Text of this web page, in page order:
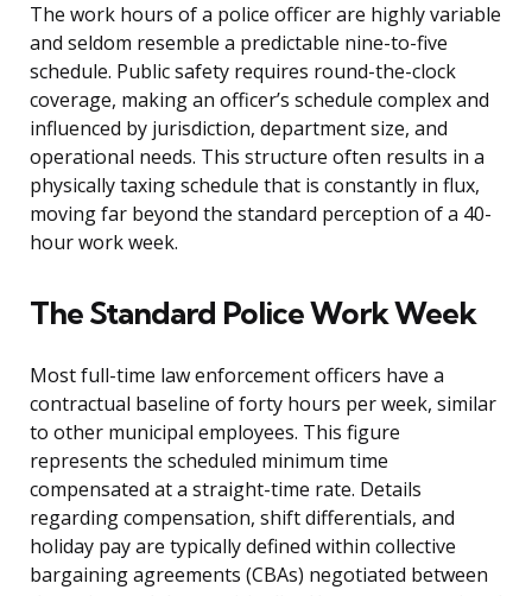
The work hours of a police officer are highly variable
and seldom resemble a predictable nine-to-five
schedule. Public safety requires round-the-clock
coverage, making an officer’s schedule complex and
influenced by jurisdiction, department size, and
operational needs. This structure often results in a
physically taxing schedule that is constantly in flux,
moving far beyond the standard perception of a 40-
hour work week.
The Standard Police Work Week
Most full-time law enforcement officers have a
contractual baseline of forty hours per week, similar
to other municipal employees. This figure
represents the scheduled minimum time
compensated at a straight-time rate. Details
regarding compensation, shift differentials, and
holiday pay are typically defined within collective
bargaining agreements (CBAs) negotiated between